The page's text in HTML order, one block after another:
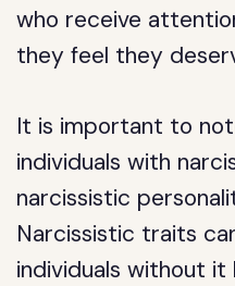
who receive
they feel they
It is important to
individuals with
narcissistic
Narcissistic traits
individuals without it